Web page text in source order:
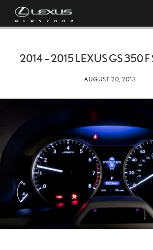
2014 – 2015 LEXUS GS 350 F
AUGUST 20, 2013